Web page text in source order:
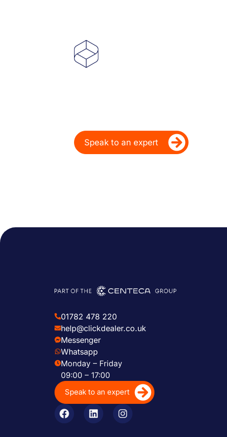
Speak to an expert
01782 478 220
help@clickdealer.co.uk
Messenger
Whatsapp
Monday – Friday
09:00 – 17:00
Speak to an expert